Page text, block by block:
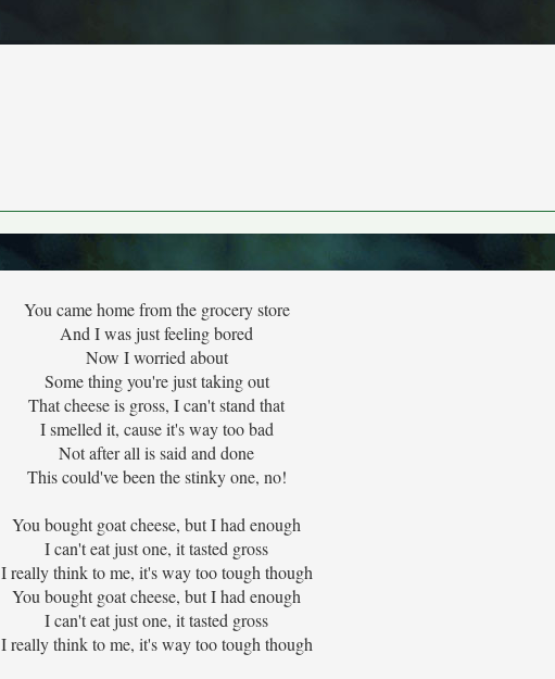
You came home from the grocery store
And I was just feeling bored
Now I worried about
Some thing you're just taking out
That cheese is gross, I can't stand that
I smelled it, cause it's way too bad
Not after all is said and done
This could've been the stinky one, no!
You bought goat cheese, but I had enough
I can't eat just one, it tasted gross
I really think to me, it's way too tough though
You bought goat cheese, but I had enough
I can't eat just one, it tasted gross
I really think to me, it's way too tough though